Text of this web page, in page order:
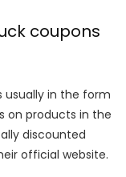
coupons
usually in the form
on products in the
discounted
official website.